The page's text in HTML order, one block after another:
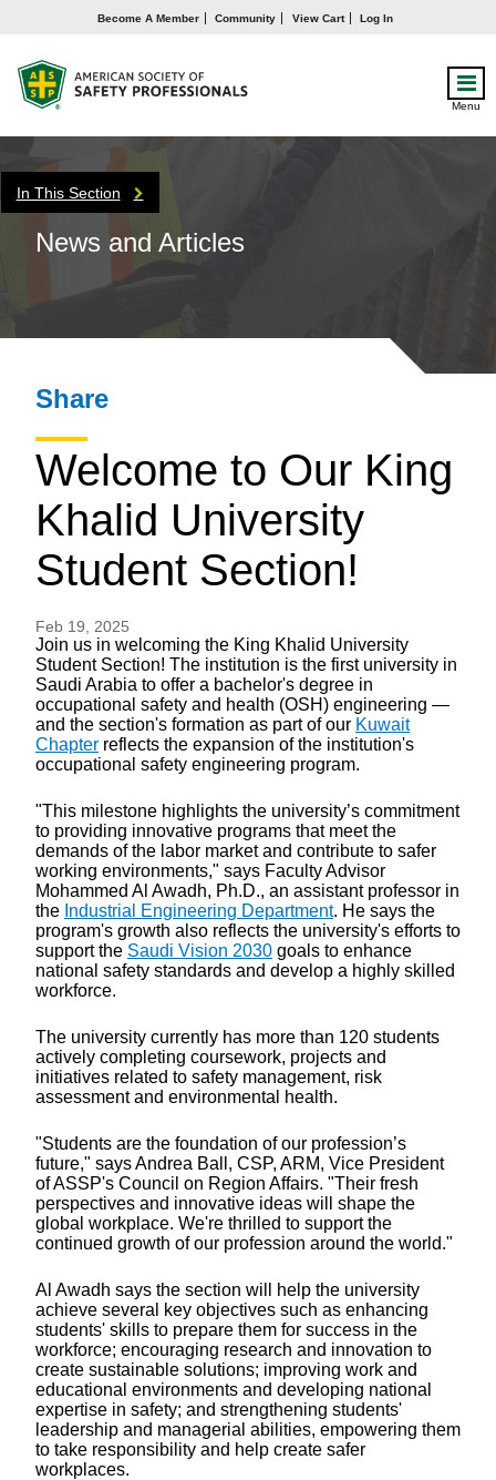
Become A Member Community View Cart Log In
Menu
In This Section
News and Articles
Share
Welcome to Our King
Khalid University
Student Section!
Feb 19, 2025
Join us in welcoming the King Khalid University
Student Section! The institution is the first university in
Saudi Arabia to offer a bachelor's degree in
occupational safety and health (OSH) engineering —
and the section's formation as part of our Kuwait
Chapter reflects the expansion of the institution's
occupational safety engineering program.
"This milestone highlights the university’s commitment
to providing innovative programs that meet the
demands of the labor market and contribute to safer
working environments," says Faculty Advisor
Mohammed Al Awadh, Ph.D., an assistant professor in
the Industrial Engineering Department. He says the
program's growth also reflects the university's efforts to
support the Saudi Vision 2030 goals to enhance
national safety standards and develop a highly skilled
workforce.
The university currently has more than 120 students
actively completing coursework, projects and
initiatives related to safety management, risk
assessment and environmental health.
"Students are the foundation of our profession’s
future," says Andrea Ball, CSP, ARM, Vice President
of ASSP's Council on Region Affairs. "Their fresh
perspectives and innovative ideas will shape the
global workplace. We're thrilled to support the
continued growth of our profession around the world."
Al Awadh says the section will help the university
achieve several key objectives such as enhancing
students' skills to prepare them for success in the
workforce; encouraging research and innovation to
create sustainable solutions; improving work and
educational environments and developing national
expertise in safety; and strengthening students'
leadership and managerial abilities, empowering them
to take responsibility and help create safer
workplaces.